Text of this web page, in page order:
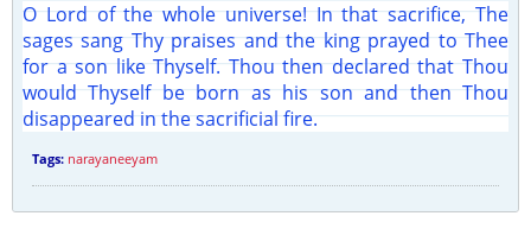
O Lord of the whole universe! In that sacrifice, The
sages sang Thy praises and the king prayed to Thee
for a son like Thyself. Thou then declared that Thou
would Thyself be born as his son and then Thou
disappeared in the sacrificial fire.
Tags: narayaneeyam